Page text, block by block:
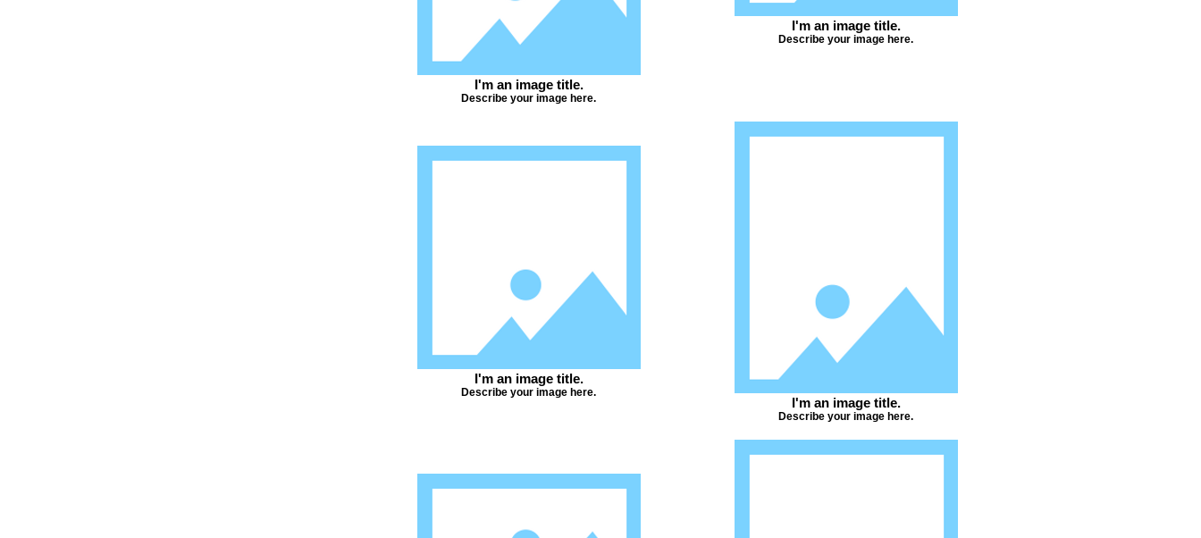
I'm an image title.
Describe your image here.
I'm an image title.
Describe your image here.
I'm an image title.
Describe your image here.
I'm an image title.
Describe your image here.